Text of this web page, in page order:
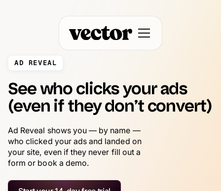
AD REVEAL
See who clicks your ads
(even if they don’t convert)
Ad Reveal shows you — by name —
who clicked your ads and landed on
your site, even if they never fill out a
form or book a demo.